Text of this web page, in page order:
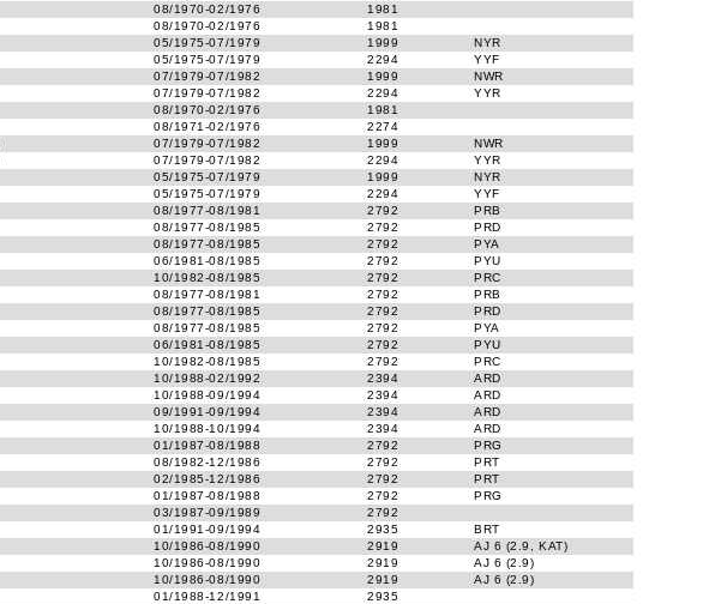
08/1970-02/1976
1981
08/1970-02/1976
1981
05/1975-07/1979 1999
NYR
05/1975-07/1979 2294
YYF
07/1979-07/1982 1999
NWR
07/1979-07/1982 2294
YYR
08/1970-02/1976
1981
08/1971-02/1976
2274
07/1979-07/1982 1999
NWR
07/1979-07/1982 2294
YYR
05/1975-07/1979 1999
NYR
05/1975-07/1979 2294
YYF
08/1977-08/1981 2792
PRB
08/1977-08/1985 2792
PRD
08/1977-08/1985 2792
PYA
06/1981-08/1985 2792
PYU
10/1982-08/1985 2792
PRC
08/1977-08/1981 2792
PRB
08/1977-08/1985 2792
PRD
08/1977-08/1985 2792
PYA
06/1981-08/1985 2792
PYU
10/1982-08/1985 2792
PRC
10/1988-02/1992 2394
ARD
10/1988-09/1994 2394
ARD
09/1991-09/1994 2394
ARD
10/1988-10/1994 2394
ARD
01/1987-08/1988 2792
PRG
08/1982-12/1986 2792
PRT
02/1985-12/1986 2792
PRT
01/1987-08/1988 2792
PRG
03/1987-09/1989
2792
01/1991-09/1994 2935
BRT
10/1986-08/1990 2919
AJ 6 (2.9, KAT)
10/1986-08/1990 2919
AJ 6 (2.9)
10/1986-08/1990 2919
AJ 6 (2.9)
01/1988-12/1991
2935